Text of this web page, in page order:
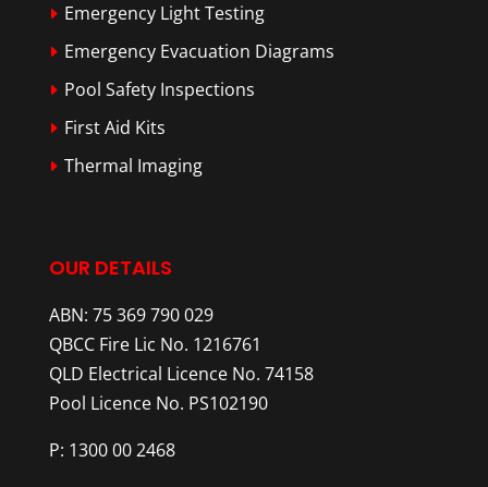
Emergency Light Testing
Emergency Evacuation Diagrams
Pool Safety Inspections
First Aid Kits
Thermal Imaging
OUR DETAILS
ABN: 75 369 790 029
QBCC Fire Lic No. 1216761
QLD Electrical Licence No. 74158
Pool Licence No. PS102190
P: 1300 00 2468